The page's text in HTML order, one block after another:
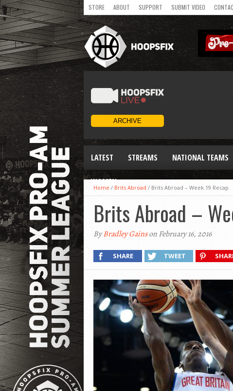
STORE ABOUT SUPPORT SUBMIT VIDEO
LATEST STREAMS NATIONAL TEAMS
WOMEN
Home / Brits Abroad / Brits Abroad – Week 19 Recap
Brits Abroad –
ByBradley Gainson February 16, 2016
SHARE TWEET